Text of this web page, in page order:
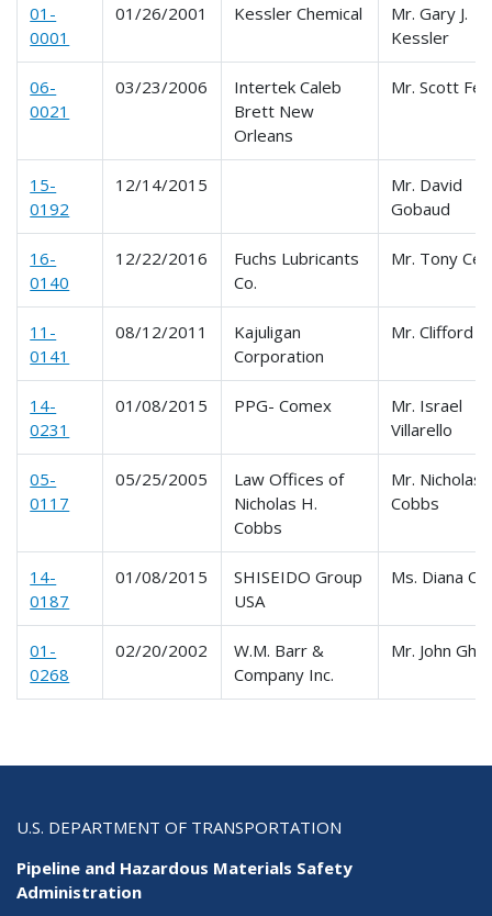
01-
0001
01/26/2001 Kessler Chemical
Mr. Gary J.
Kessler
06-
0021
03/23/2006
Intertek Caleb
Brett New
Orleans
Mr. Scott
15-
0192
12/14/2015
Mr. David
Gobaud
16-
0140
12/22/2016
Fuchs Lubricants
Co.
Mr. Tony
11-
0141
08/12/2011
Kajuligan
Corporation
Mr. Clifford
14-
0231
01/08/2015 PPG- Comex
Mr. Israel
Villarello
05-
0117
05/25/2005
Law Offices of
Nicholas H.
Cobbs
Mr. Nicholas
Cobbs
14-
0187
01/08/2015
SHISEIDO Group
USA
Ms. Diana
01-
0268
02/20/2002
W.M. Barr &
Company Inc.
Mr. John Ghio
U.S. DEPARTMENT OF TRANSPORTATION
Pipeline and Hazardous Materials Safety
Administration